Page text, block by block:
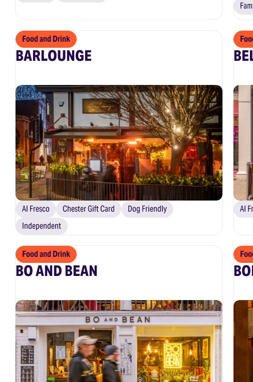
Food and Drink
BARLOUNGE
Al Fresco Chester Gift Card
Dog Friendly
Independent
Al
Food and Drink
BO AND BEAN